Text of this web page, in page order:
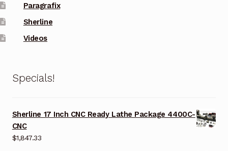
Paragrafix
Sherline
Videos
Specials!
Sherline 17 Inch CNC Ready Lathe Package 4400C-
CNC
$1,847.33